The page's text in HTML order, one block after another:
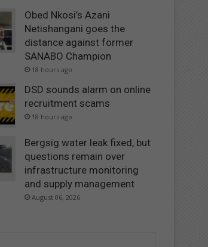
Obed Nkosi’s Azani
Netishangani goes the
distance against former
SANABO Champion
18 hours ago
DSD sounds alarm on online
recruitment scams
18 hours ago
Bergsig water leak fixed, but
questions remain over
infrastructure monitoring
and supply management
August 06, 2026